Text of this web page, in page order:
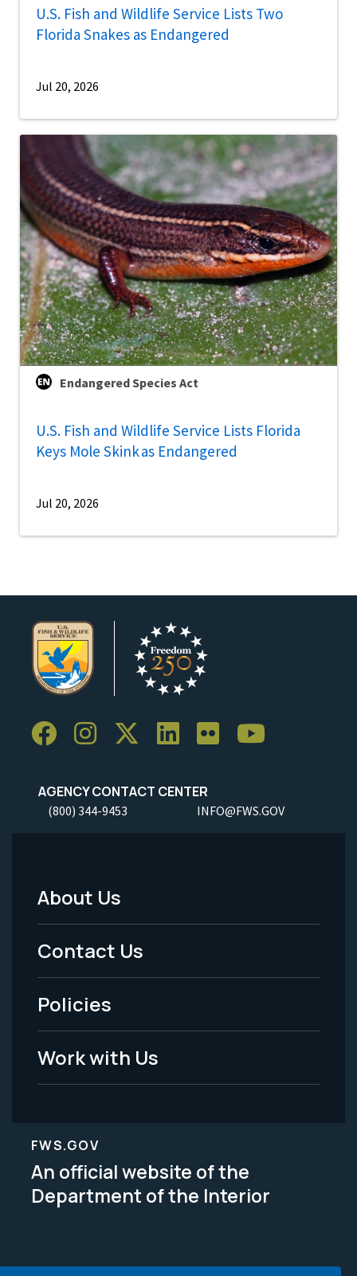
U.S. Fish and Wildlife Service Lists Two
Florida Snakes as Endangered
Jul 20, 2026
Endangered Species Act
U.S. Fish and Wildlife Service Lists Florida
Keys Mole Skink as Endangered
Jul 20, 2026
AGENCY CONTACT CENTER
(800) 344-9453 INFO@FWS.GOV
Footer
Menu
-
Legal
About Us
Contact Us
Policies
Work with Us
FWS.GOV
An official website of the
Department of the Interior